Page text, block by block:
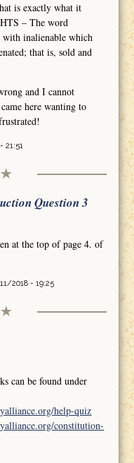
is exactly what it
– The word
with inalienable which
that is, sold and
and I cannot
here wanting to
21:51
Question 3
at the top of page 4. of
2018 - 19:25
can be found under
help-quiz
constitution-